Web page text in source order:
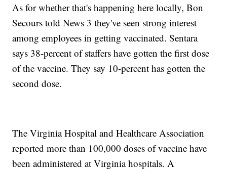
As for whether that's happening here locally, Bon
Secours told News 3 they've seen strong interest
among employees in getting vaccinated. Sentara
says 38-percent of staffers have gotten the first dose
of the vaccine. They say 10-percent has gotten the
second dose.
The Virginia Hospital and Healthcare Association
reported more than 100,000 doses of vaccine have
been administered at Virginia hospitals. A